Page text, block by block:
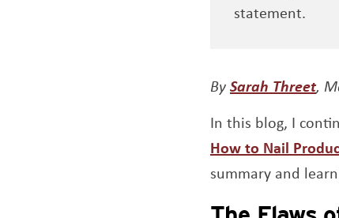
statement.
BySarah Threet,
In this blog, I
How to Nail
summary and